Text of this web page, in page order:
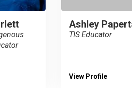
Ashley
TIS Educator
View Profile